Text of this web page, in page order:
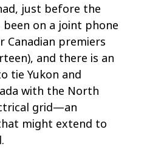
just before the
on a joint phone
Canadian premiers
and there is an
tie Yukon and
with the North
grid—an
might extend to